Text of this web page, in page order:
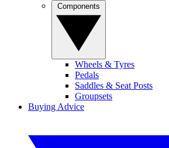
Wheels & Tyres
Pedals
Saddles & Seat Posts
Groupsets
Buying Advice